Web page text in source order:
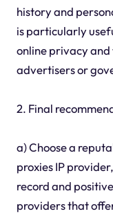
history and
is particularly
online privacy
advertisers or
2. Final
a) Choose a
proxies IP
record and
providers that